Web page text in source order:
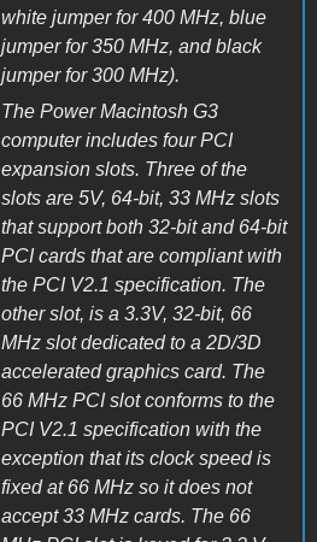
white jumper for 400 MHz, blue
jumper for 350 MHz, and black
jumper for 300 MHz).
The Power Macintosh G3
computer includes four PCI
expansion slots. Three of the
slots are 5V, 64-bit, 33 MHz slots
that support both 32-bit and 64-bit
PCI cards that are compliant with
the PCI V2.1 specification. The
other slot, is a 3.3V, 32-bit, 66
MHz slot dedicated to a 2D/3D
accelerated graphics card. The
66 MHz PCI slot conforms to the
PCI V2.1 specification with the
exception that its clock speed is
fixed at 66 MHz so it does not
accept 33 MHz cards. The 66